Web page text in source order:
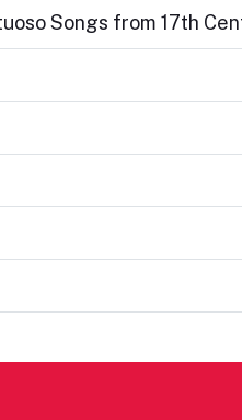
Songs from 17th